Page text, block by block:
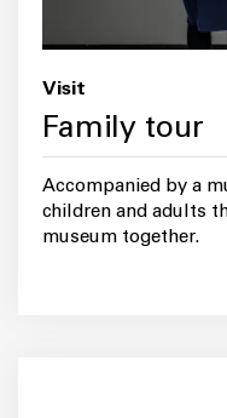
Visit
Family tour
Accompanied by a
children and adults
museum together.